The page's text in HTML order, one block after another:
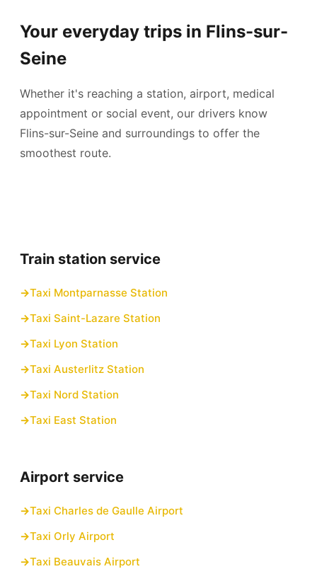
Your everyday trips in Flins-sur-
Seine
Whether it's reaching a station, airport, medical
appointment or social event, our drivers know
Flins-sur-Seine and surroundings to offer the
smoothest route.
Train station service
Taxi Montparnasse Station
Taxi Saint-Lazare Station
Taxi Lyon Station
Taxi Austerlitz Station
Taxi Nord Station
Taxi East Station
Airport service
Taxi Charles de Gaulle Airport
Taxi Orly Airport
Taxi Beauvais Airport